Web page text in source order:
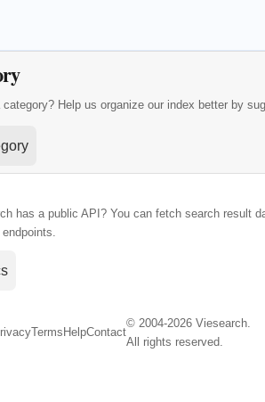
Help us organize our index better by
has a public API? You can fetch search result
Terms HelpContact
© 2004-2026 Viesearch.
All rights reserved.